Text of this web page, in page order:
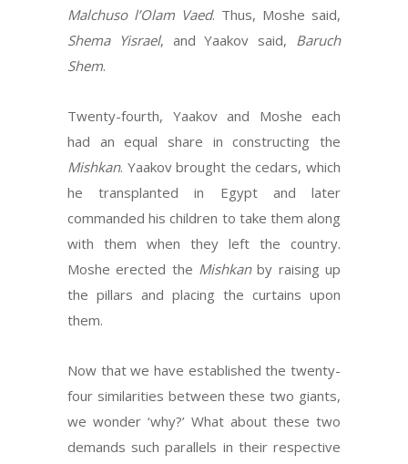
Malchuso l’Olam Vaed. Thus, Moshe said,
Shema Yisrael, and Yaakov said, Baruch
Shem.
Twenty-fourth, Yaakov and Moshe each
had an equal share in constructing the
Mishkan. Yaakov brought the cedars, which
he transplanted in Egypt and later
commanded his children to take them along
with them when they left the country.
Moshe erected the Mishkanby raising up
the pillars and placing the curtains upon
them.
Now that we have established the twenty-
four similarities between these two giants,
we wonder ‘why?’ What about these two
demands such parallels in their respective